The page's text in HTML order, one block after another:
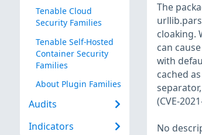
Tenable Cloud
Security Families
Tenable Self-Hosted
Container Security
Families
About Plugin Families
Audits
Indicators
The
cloaking.
can
with
cached
(CVE-
No